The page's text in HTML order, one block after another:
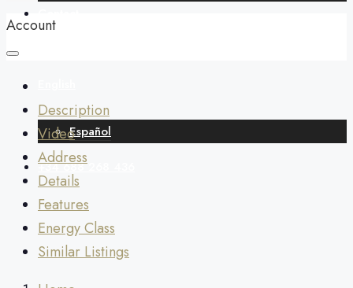
Español
+34 688 268 436
Account
Description
Video
Address
Details
Features
Energy Class
Similar Listings